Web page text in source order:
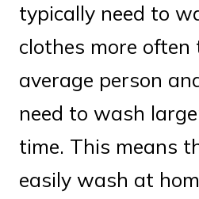
typically need to
clothes more often
average person
need to wash
time. This means
easily wash at